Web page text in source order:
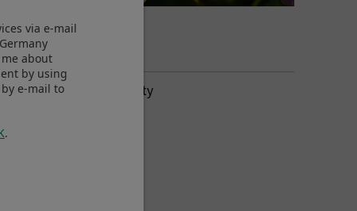
View larger image
Aperture-Priority
via e-mail
about
by using
e-mail to
.